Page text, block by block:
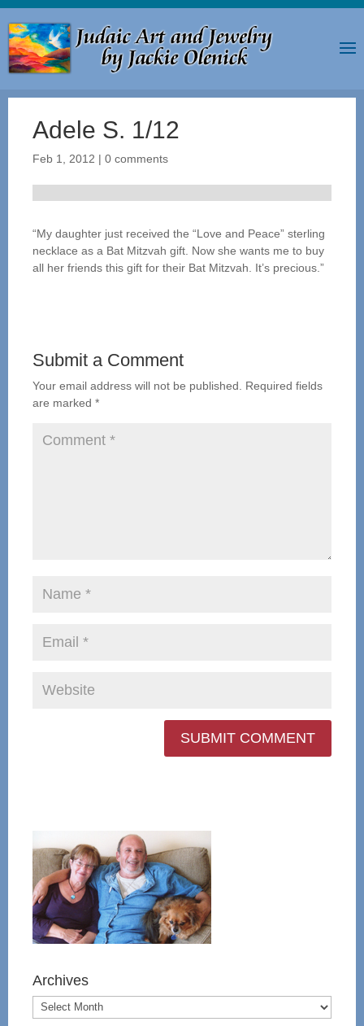
Adele S. 1/12
Feb 1, 2012 | 0 comments
“My daughter just received the “Love and Peace” sterling
necklace as a Bat Mitzvah gift. Now she wants me to buy
all her friends this gift for their Bat Mitzvah. It’s precious.”
Submit a Comment
Your email address will not be published.
Required fields
are marked *
Archives